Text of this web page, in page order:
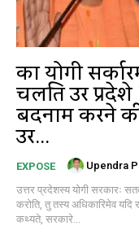
का योगी
चलति उत्तर
बदनाम करने
उत्तर...
EXPOSE Upendra
उत्तर प्रदेशस्य योगी सरकारः
करोति, तु तस्य अधिकारिमेव यदि
कथ्यते, सरकारे...